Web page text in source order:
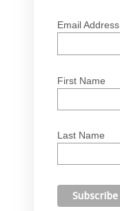
Email Address
First Name
Last Name